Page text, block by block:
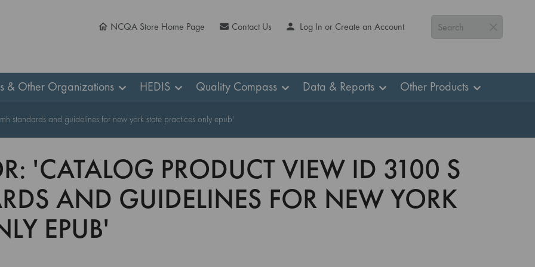
Search
NCQA Store Home Page Contact Us Log In or Create an Account
& Other Organizations HEDIS Quality Compass Data & Reports Other Products
standards and guidelines for new york state practices only epub'
'CATALOG PRODUCT VIEW ID 3100 S
AND GUIDELINES FOR NEW YORK
EPUB'